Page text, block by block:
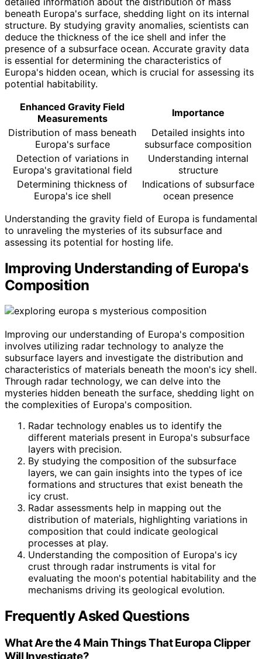
beneath Europa's surface, shedding light on its internal
structure. By studying gravity anomalies, scientists can
deduce the thickness of the ice shell and infer the
presence of a subsurface ocean. Accurate gravity data
is essential for determining the characteristics of
Europa's hidden ocean, which is crucial for assessing its
potential habitability.
Enhanced Gravity Field
Measurements
Importance
Distribution of mass beneath
Europa's surface
Detailed insights into
subsurface composition
Detection of variations in
Europa's gravitational field
Understanding internal
structure
Determining thickness of
Europa's ice shell
Indications of subsurface
ocean presence
Understanding the gravity field of Europa is fundamental
to unraveling the mysteries of its subsurface and
assessing its potential for hosting life.
Improving Understanding of Europa's
Composition
Improving our understanding of Europa's composition
involves utilizing radar technology to analyze the
subsurface layers and investigate the distribution and
characteristics of materials beneath the moon's icy shell.
Through radar technology, we can delve into the
mysteries hidden beneath the surface, shedding light on
the complexities of Europa's composition.
Radar technology enables us to identify the
different materials present in Europa's subsurface
layers with precision.
By studying the composition of the subsurface
layers, we can gain insights into the types of ice
formations and structures that exist beneath the
icy crust.
Radar assessments help in mapping out the
distribution of materials, highlighting variations in
composition that could indicate geological
processes at play.
Understanding the composition of Europa's icy
crust through radar instruments is vital for
evaluating the moon's potential habitability and the
mechanisms driving its geological evolution.
Frequently Asked Questions
What Are the 4 Main Things That Europa Clipper